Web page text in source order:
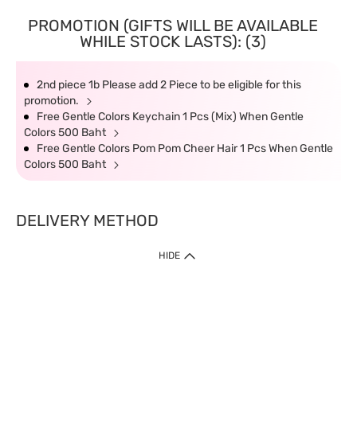
PROMOTION (GIFTS WILL BE AVAILABLE
WHILE STOCK LASTS): (3)
2nd piece 1b Please add 2 Piece to be eligible for this
promotion.
Free Gentle Colors Keychain 1 Pcs (Mix) When Gentle
Colors 500 Baht
Free Gentle Colors Pom Pom Cheer Hair 1 Pcs When Gentle
Colors 500 Baht
DELIVERY METHOD
HIDE